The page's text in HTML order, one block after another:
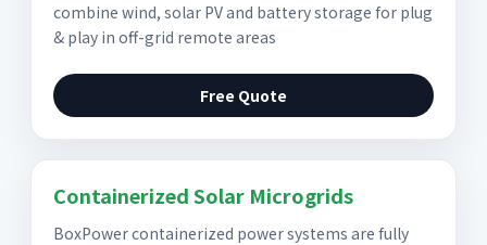
combine wind, solar PV and battery storage for plug
& play in off-grid remote areas
Free Quote
Containerized Solar Microgrids
BoxPower containerized power systems are fully